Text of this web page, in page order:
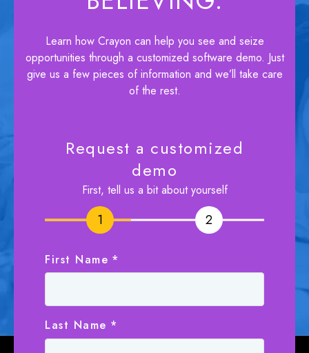
Learn how Crayon can help you see and seize
opportunities through a customized software demo. Just
give us a few pieces of information and we’ll take care
of the rest.
Request a customized
demo
First, tell us a bit about yourself
1 2
First Name *
Last Name *
1 2